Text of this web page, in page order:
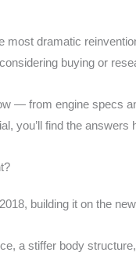
most dramatic
buying or
— from engine specs
you’ll find the answers
building it on the
a stiffer body